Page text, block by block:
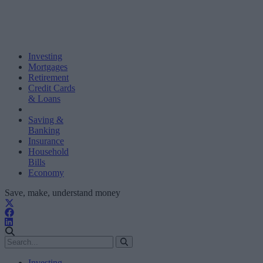
Investing
Mortgages
Retirement
Credit Cards
& Loans
Saving &
Banking
Insurance
Household
Bills
Economy
Save, make, understand money